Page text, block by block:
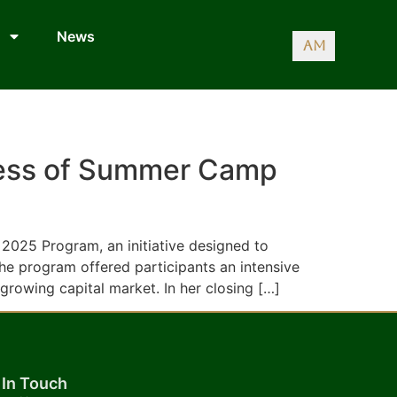
News
AM
of Summer Camp
Program, an initiative designed to
program offered participants an intensive
capital market. In her closing […]
Touch